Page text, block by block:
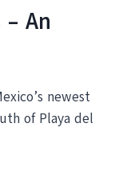
An
newest
of Playa del